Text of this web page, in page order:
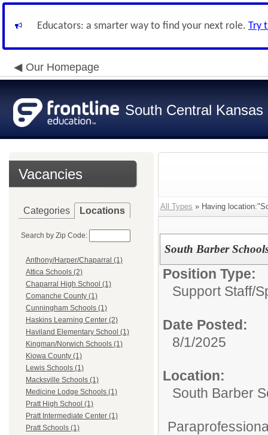
Educators: a smarter way to find your next role. Try
Our Homepage
South Central
Vacancies
Categories Locations
Search by Zip Code:
Anthony/Harper/Chaparral (1)
Attica Schools (2)
Chaparral High School (1)
Comanche County (1)
Cunningham Schools (1)
Haskins Learning Center (2)
Haviland Elementary School (1)
Kingman/Norwich Schools (1)
Kiowa County (1)
Lewis Schools (1)
Macksville Schools (1)
Medicine Lodge Schools (1)
Pratt High School (1)
Pratt Intermediate Center (1)
Pratt Schools (1)
All Types » Having
South Barber
Position Type:
Support Staff/
Date Posted:
8/1/2025
Location:
South Barber